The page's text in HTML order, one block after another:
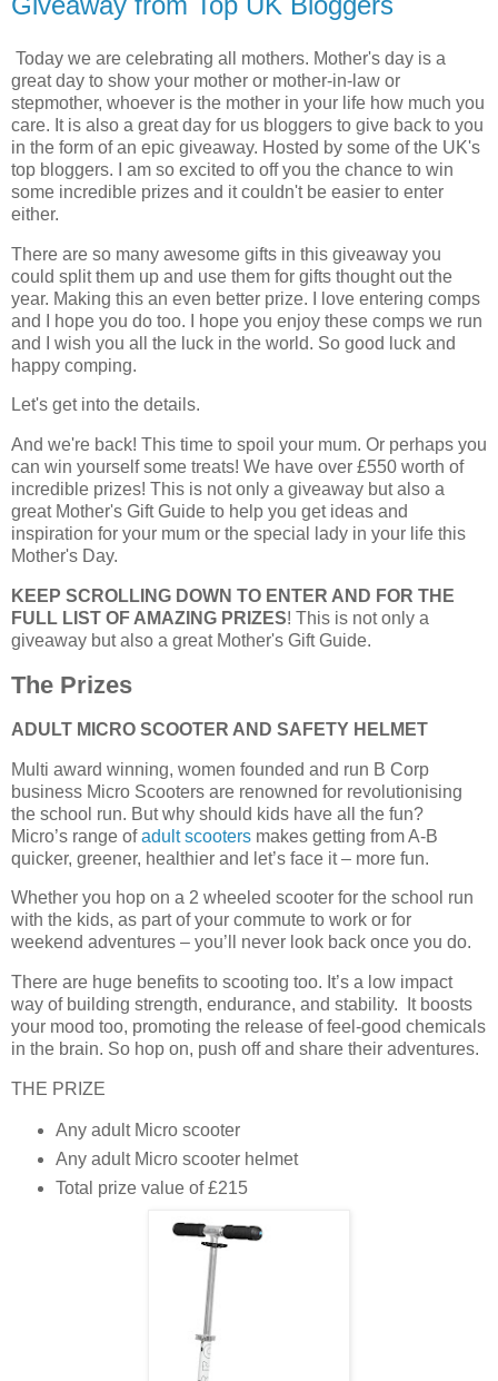
Today we are celebrating all mothers. Mother's day is a
great day to show your mother or mother-in-law or
stepmother, whoever is the mother in your life how much you
care. It is also a great day for us bloggers to give back to you
in the form of an epic giveaway. Hosted by some of the UK's
top bloggers. I am so excited to off you the chance to win
some incredible prizes and it couldn't be easier to enter
either.
There are so many awesome gifts in this giveaway you
could split them up and use them for gifts thought out the
year. Making this an even better prize. I love entering comps
and I hope you do too. I hope you enjoy these comps we run
and I wish you all the luck in the world. So good luck and
happy comping.
Let's get into the details.
And we're back! This time to spoil your mum. Or perhaps you
can win yourself some treats! We have over £550 worth of
incredible prizes! This is not only a giveaway but also a
great Mother's Gift Guide to help you get ideas and
inspiration for your mum or the special lady in your life this
Mother's Day.
KEEP SCROLLING DOWN TO ENTER AND FOR THE
FULL LIST OF AMAZING PRIZES! This is not only a
giveaway but also a great Mother's Gift Guide.
The Prizes
ADULT MICRO SCOOTER AND SAFETY HELMET
Multi award winning, women founded and run B Corp
business Micro Scooters are renowned for revolutionising
the school run. But why should kids have all the fun?
Micro’s range ofadult scooters makes getting from A-B
quicker, greener, healthier and let’s face it – more fun.
Whether you hop on a 2 wheeled scooter for the school run
with the kids, as part of your commute to work or for
weekend adventures – you’ll never look back once you do.
There are huge benefits to scooting too. It’s a low impact
way of building strength, endurance, and stability. It boosts
your mood too, promoting the release of feel-good chemicals
in the brain. So hop on, push off and share their adventures.
THE PRIZE
Any adult Micro scooter
Any adult Micro scooter helmet
Total prize value of £215